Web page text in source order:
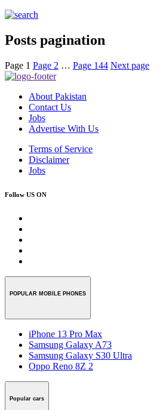
Posts pagination
Page 1 Page 2 … Page 144 Next page
About Pakistan
Contact Us
Jobs
Advertise With Us
Terms of Service
Disclaimer
Jobs
Follow US ON
POPULAR MOBILE PHONES
iPhone 13 Pro Max
Samsung Galaxy A73
Samsung Galaxy S30 Ultra
Oppo Reno 8Z 2
Popular cars